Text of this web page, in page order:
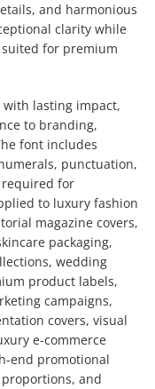
and harmonious
clarity while
for premium
with lasting impact,
to branding,
font includes
punctuation,
for
to luxury fashion
magazine covers,
packaging,
wedding
product labels,
campaigns,
covers, visual
e-commerce
end promotional
and